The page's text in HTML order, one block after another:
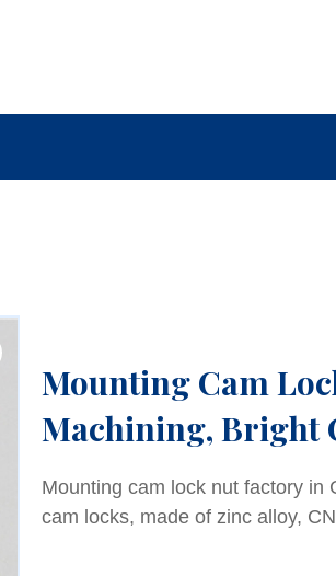
Mounting Cam
Machining, Bright
Mounting cam lock nut factory in
cam locks, made of zinc alloy,